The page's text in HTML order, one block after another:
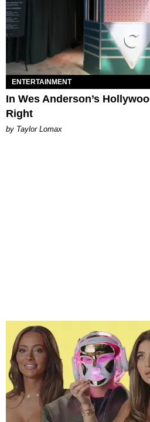
ENTERTAINMENT
In Wes Anderson’s
Right
by Taylor Lomax